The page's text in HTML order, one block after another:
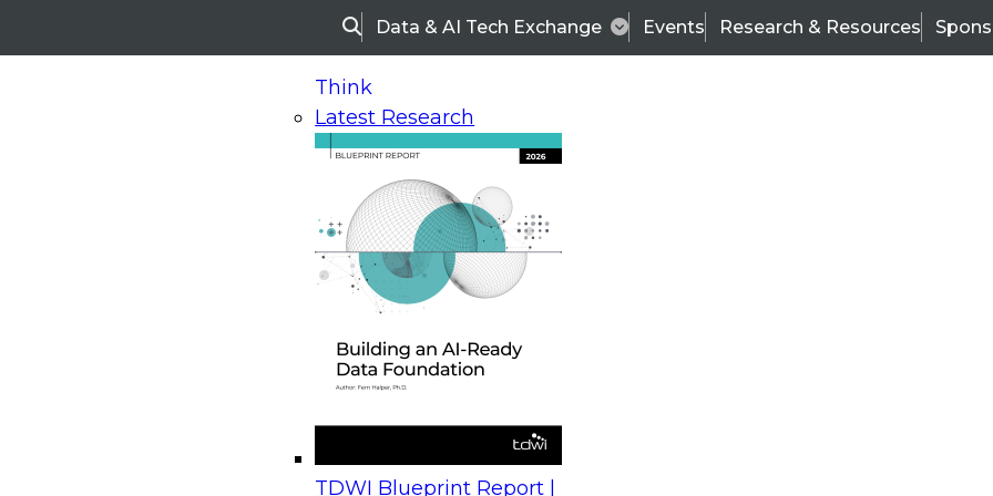
SearchData & AI Tech Exchange Events Research & Resources
Think
Latest Research
TDWI Blueprint Report |
On-Demand Webinars
Upcoming Webinars
Beyond the Contact Center: Turning Every Interaction into